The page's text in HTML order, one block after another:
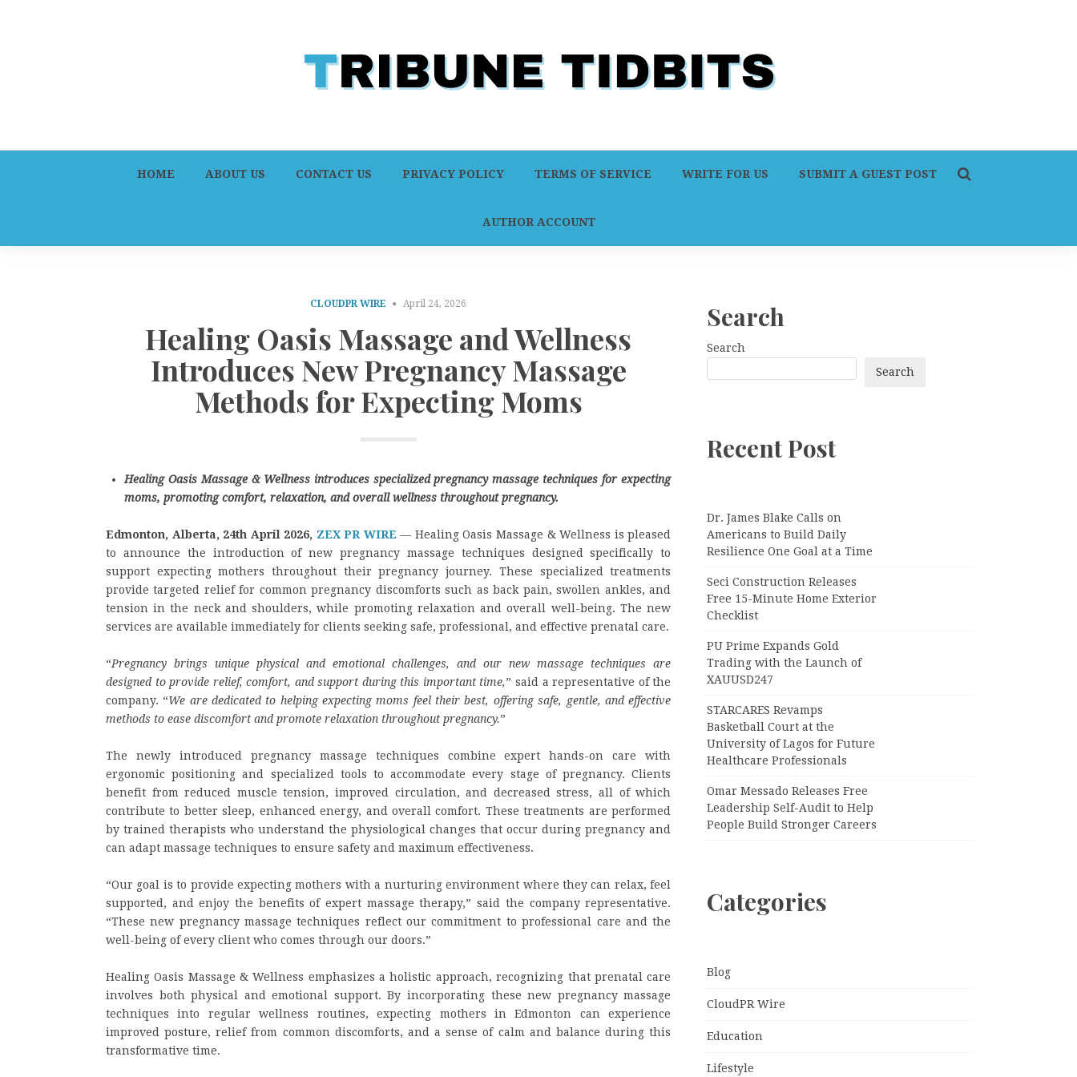
HOME ABOUT US CONTACT US PRIVACY POLICY TERMS OF SERVICE WRITE FOR US SUBMIT A GUEST POST
AUTHOR ACCOUNT
CLOUDPR WIRE April 24, 2026
Healing Oasis Massage and Wellness
Introduces New Pregnancy Massage
Methods for Expecting Moms
Healing Oasis Massage & Wellness introduces specialized pregnancy massage techniques for expecting
moms, promoting comfort, relaxation, and overall wellness throughout pregnancy.
Edmonton, Alberta, 24th April 2026, ZEX PR WIRE — Healing Oasis Massage & Wellness is pleased
to announce the introduction of new pregnancy massage techniques designed specifically to
support expecting mothers throughout their pregnancy journey. These specialized treatments
provide targeted relief for common pregnancy discomforts such as back pain, swollen ankles, and
tension in the neck and shoulders, while promoting relaxation and overall well-being. The new
services are available immediately for clients seeking safe, professional, and effective prenatal care.
“Pregnancy brings unique physical and emotional challenges, and our new massage techniques are
designed to provide relief, comfort, and support during this important time,” said a representative of the
company. “We are dedicated to helping expecting moms feel their best, offering safe, gentle, and effective
methods to ease discomfort and promote relaxation throughout pregnancy.”
The newly introduced pregnancy massage techniques combine expert hands-on care with
ergonomic positioning and specialized tools to accommodate every stage of pregnancy. Clients
benefit from reduced muscle tension, improved circulation, and decreased stress, all of which
contribute to better sleep, enhanced energy, and overall comfort. These treatments are performed
by trained therapists who understand the physiological changes that occur during pregnancy and
can adapt massage techniques to ensure safety and maximum effectiveness.
“Our goal is to provide expecting mothers with a nurturing environment where they can relax, feel
supported, and enjoy the benefits of expert massage therapy,” said the company representative.
“These new pregnancy massage techniques reflect our commitment to professional care and the
well-being of every client who comes through our doors.”
Healing Oasis Massage & Wellness emphasizes a holistic approach, recognizing that prenatal care
involves both physical and emotional support. By incorporating these new pregnancy massage
techniques into regular wellness routines, expecting mothers in Edmonton can experience
improved posture, relief from common discomforts, and a sense of calm and balance during this
transformative time.
Search
Search
Search
Recent Post
Dr. James Blake Calls on
Americans to Build Daily
Resilience One Goal at a Time
Seci Construction Releases
Free 15-Minute Home Exterior
Checklist
PU Prime Expands Gold
Trading with the Launch of
XAUUSD247
STARCARES Revamps
Basketball Court at the
University of Lagos for Future
Healthcare Professionals
Omar Messado Releases Free
Leadership Self-Audit to Help
People Build Stronger Careers
Categories
Blog
CloudPR Wire
Education
Lifestyle